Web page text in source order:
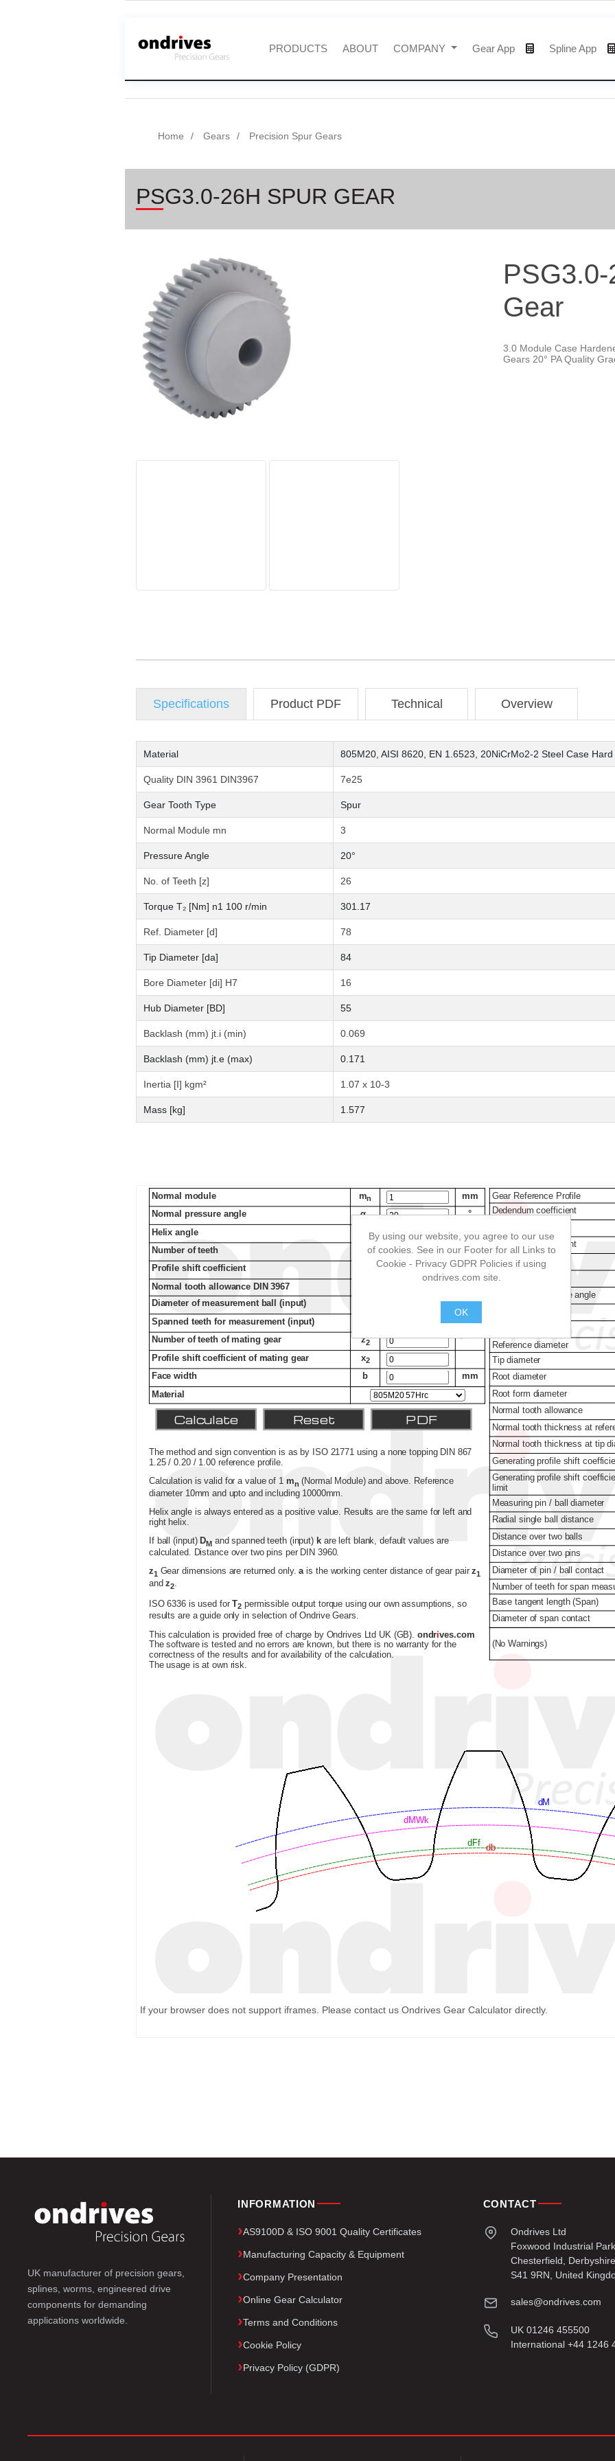
PRODUCTS ABOUT COMPANY Gear App Spline App
Home Gears Precision Spur Gears
PSG3.0-26H SPUR GEAR
Gear
3.0 Module Case
Gears 20° PA Quality
Specifications Product PDF Technical Overview
Material 805M20, AISI 8620, EN 1.6523, 20NiCrMo2-2 Steel Case
Quality DIN 3961 DIN3967 7e25
Gear Tooth Type Spur
Normal Module mn 3
Pressure Angle 20°
No. of Teeth [z] 26
Torque T₂ [Nm] n1 100 r/min 301.17
Ref. Diameter [d] 78
Tip Diameter [da] 84
Bore Diameter [di] H7 16
Hub Diameter [BD] 55
Backlash (mm) jt.i (min) 0.069
Backlash (mm) jt.e (max) 0.171
Inertia [I] kgm² 1.07 x 10-3
Mass [kg] 1.577
If your browser does not support iframes. Please contact us Ondrives Gear Calculator directly.
UK manufacturer of precision gears,
splines, worms, engineered drive
components for demanding
applications worldwide.
INFORMATION
AS9100D & ISO 9001 Quality Certificates
Manufacturing Capacity & Equipment
Company Presentation
Online Gear Calculator
Terms and Conditions
Cookie Policy
Privacy Policy (GDPR)
CONTACT
Ondrives Ltd
Foxwood Industrial Park
Chesterfield, Derbyshire
S41 9RN, United
sales@ondrives.com
UK 01246 455500
International +44 1246
By using our website, you agree to our use
of cookies. See in our Footer for all Links to
Cookie - Privacy GDPR Policies if using
ondrives.com site.
OK
.